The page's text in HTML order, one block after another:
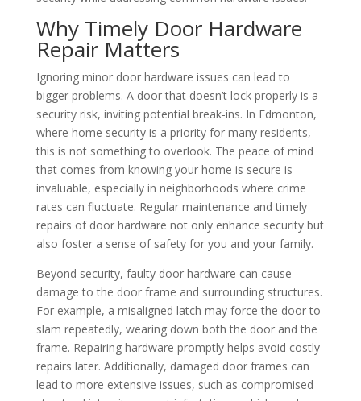
Why Timely Door Hardware
Repair Matters
Ignoring minor door hardware issues can lead to
bigger problems. A door that doesn’t lock properly is a
security risk, inviting potential break-ins. In Edmonton,
where home security is a priority for many residents,
this is not something to overlook. The peace of mind
that comes from knowing your home is secure is
invaluable, especially in neighborhoods where crime
rates can fluctuate. Regular maintenance and timely
repairs of door hardware not only enhance security but
also foster a sense of safety for you and your family.
Beyond security, faulty door hardware can cause
damage to the door frame and surrounding structures.
For example, a misaligned latch may force the door to
slam repeatedly, wearing down both the door and the
frame. Repairing hardware promptly helps avoid costly
repairs later. Additionally, damaged door frames can
lead to more extensive issues, such as compromised